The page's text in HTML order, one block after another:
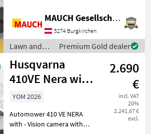
assisted camera that
actively avoids garden
loungers and toys at a m
MAUCH Gesellschaft m.b.H. & Co.KG
5274 Burgkirchen
Lawn and
garden
equipment /
Husqvarna
Premium Gold dealer
Husqvarna
410VE Nera with
camera - 1,500
2.690
€
incl. VAT
20%
2.241,67 €
excl.
YOM 2026
Automower 410 VE NERA
with - Vision camera with